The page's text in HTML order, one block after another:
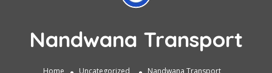
Nandwana Transport